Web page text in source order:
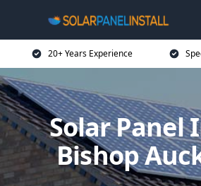
20+ Years Experience
Solar Panel
Bishop